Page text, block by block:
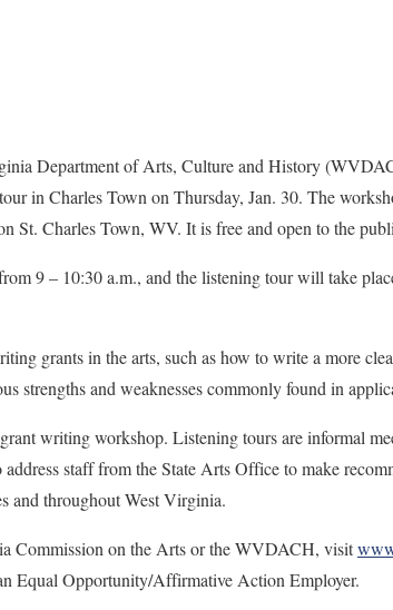
Department of Arts, Culture and History
in Charles Town on Thursday, Jan. 30. The
St. Charles Town, WV. It is free and open to the
9 – 10:30 a.m., and the listening tour will take
grants in the arts, such as how to write a more
strengths and weaknesses commonly found in
writing workshop. Listening tours are informal
staff from the State Arts Office to make
and throughout West Virginia.
Commission on the Arts or the WVDACH, visit
Equal Opportunity/Affirmative Action Employer.